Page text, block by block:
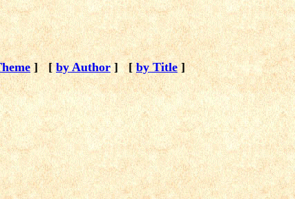
] [ by Author ] [ by Title ]